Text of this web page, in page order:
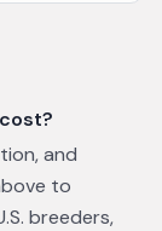
and
to
breeders,